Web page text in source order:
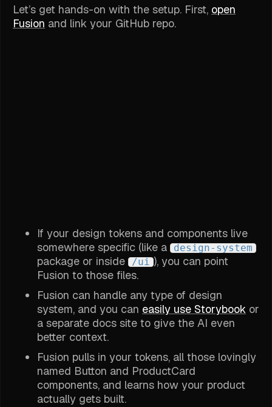
Let’s get hands-on with the setup. First, open
Fusion and link your GitHub repo.
If your design tokens and components live
somewhere specific (like a
design-system
package or inside /ui ), you can point
Fusion to those files.
Fusion can handle any type of design
system, and you can easily use Storybook or
a separate docs site to give the AI even
better context.
Fusion pulls in your tokens, all those lovingly
named Button and ProductCard
components, and learns how your product
actually gets built.